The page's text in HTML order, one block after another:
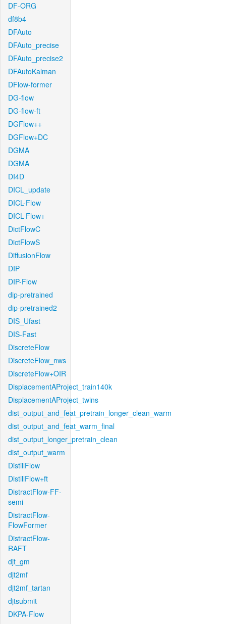
DF-ORG
df8b4
DFAuto
DFAuto_precise
DFAuto_precise2
DFAutoKalman
DFlow-former
DG-flow
DG-flow-ft
DGFlow++
DGFlow+DC
DGMA
DGMA
DI4D
DICL_update
DICL-Flow
DICL-Flow+
DictFlowC
DictFlowS
DiffusionFlow
DIP
DIP-Flow
dip-pretrained
dip-pretrained2
DIS_Ufast
DIS-Fast
DiscreteFlow
DiscreteFlow_nws
DiscreteFlow+OIR
DisplacementAProject_train140k
DisplacementAProject_twins
dist_output_and_feat_pretrain_longer_clean_warm
dist_output_and_feat_warm_final
dist_output_longer_pretrain_clean
dist_output_warm
DistillFlow
DistillFlow+ft
DistractFlow-FF-
semi
DistractFlow-
FlowFormer
DistractFlow-
RAFT
djt_gm
djt2mf
djt2mf_tartan
djtsubmit
DKPA-Flow